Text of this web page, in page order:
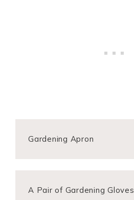
Gardening Apron
A Pair of Gardening Gloves